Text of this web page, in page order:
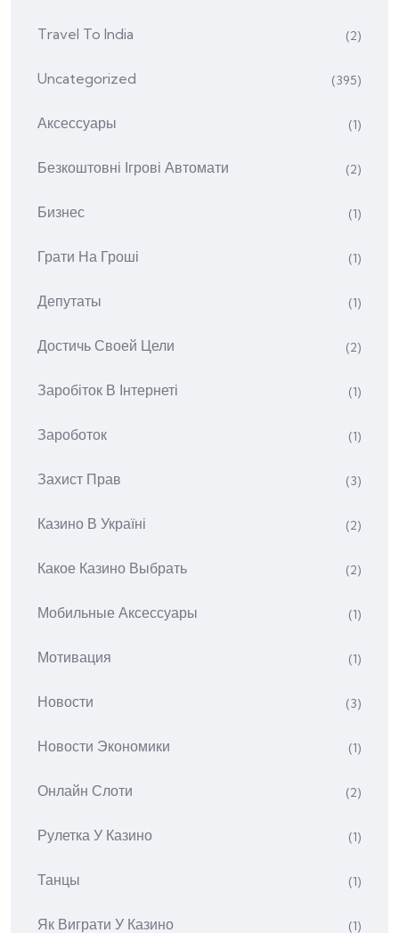
Travel To India (2)
Uncategorized (395)
Аксессуары (1)
Безкоштовні Ігрові Автомати (2)
Бизнес (1)
Грати На Гроші (1)
Депутаты (1)
Достичь Своей Цели (2)
Заробіток В Інтернеті (1)
Зароботок (1)
Захист Прав (3)
Казино В Україні (2)
Какое Казино Выбрать (2)
Мобильные Аксессуары (1)
Мотивация (1)
Новости (3)
Новости Экономики (1)
Онлайн Слоти (2)
Рулетка У Казино (1)
Танцы (1)
Як Виграти У Казино (1)